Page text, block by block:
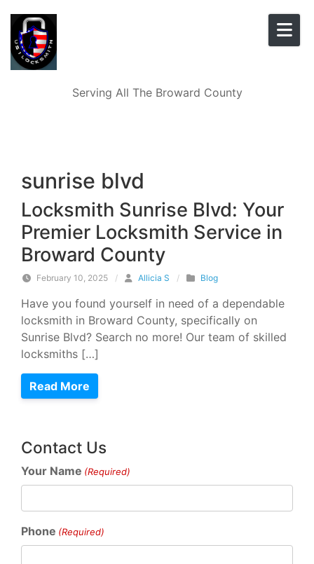
Serving All The Broward County
sunrise blvd
Locksmith Sunrise Blvd: Your
Premier Locksmith Service in
Broward County
February 10, 2025 / Allicia S / Blog
Have you found yourself in need of a dependable
locksmith in Broward County, specifically on
Sunrise Blvd? Search no more! Our team of skilled
locksmiths […]
Read More
Contact Us
Your Name (Required)
Phone (Required)